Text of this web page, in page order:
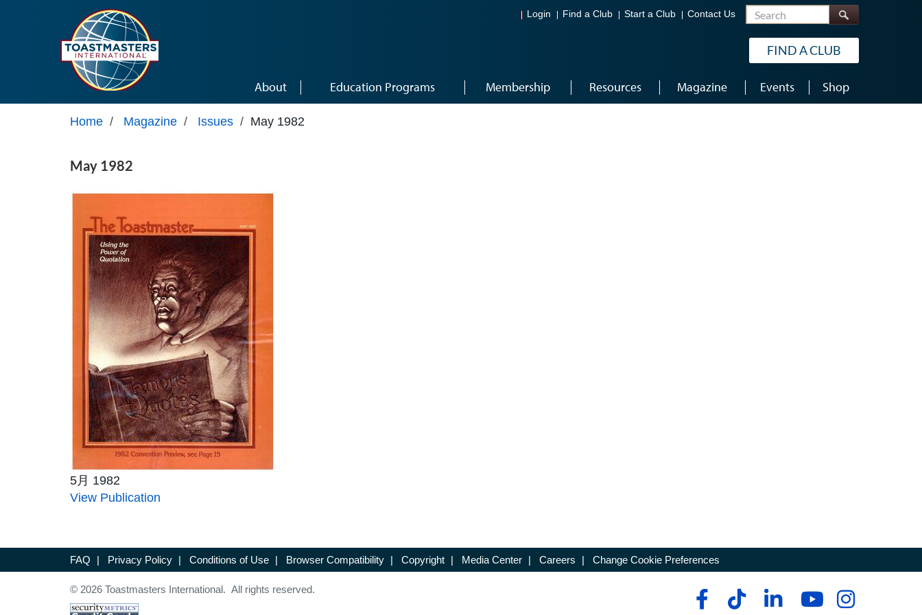
Login Find a Club Start a Club Contact Us Search
FIND A CLUB
About Education Programs Membership Resources Magazine Events Shop
Home / Magazine / Issues / May 1982
May 1982
5月 1982
View Publication
FAQ | Privacy Policy | Conditions of Use | Browser Compatibility | Copyright | Media Center | Careers | Change Cookie Preferences
© 2026 Toastmasters International. All rights reserved.